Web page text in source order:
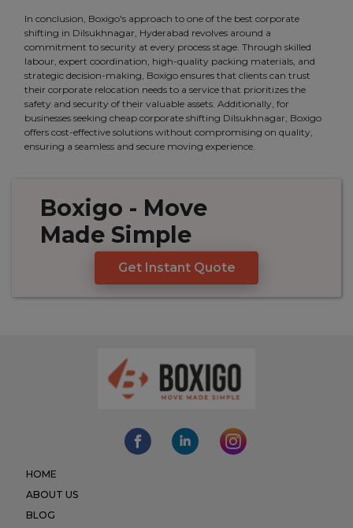
In conclusion, Boxigo's approach to one of the best corporate
shifting in Dilsukhnagar, Hyderabad revolves around a
commitment to security at every process stage. Through skilled
labour, expert coordination, high-quality packing materials, and
strategic decision-making, Boxigo ensures that clients can trust
their corporate relocation needs to a service that prioritizes the
safety and security of their valuable assets. Additionally, for
businesses seeking cheap corporate shifting Dilsukhnagar, Boxigo
offers cost-effective solutions without compromising on quality,
ensuring a seamless and secure moving experience.
Boxigo - Move
Made Simple
Get Instant Quote
HOME
ABOUT US
BLOG